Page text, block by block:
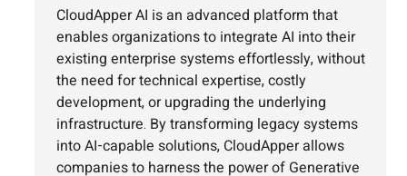
CloudApper AI is an advanced platform that
enables organizations to integrate AI into their
existing enterprise systems effortlessly, without
the need for technical expertise, costly
development, or upgrading the underlying
infrastructure. By transforming legacy systems
into AI-capable solutions, CloudApper allows
companies to harness the power of Generative